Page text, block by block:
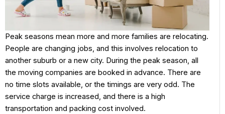
Peak seasons mean more and more families are relocating.
People are changing jobs, and this involves relocation to
another suburb or a new city. During the peak season, all
the moving companies are booked in advance. There are
no time slots available, or the timings are very odd. The
service charge is increased, and there is a high
transportation and packing cost involved.